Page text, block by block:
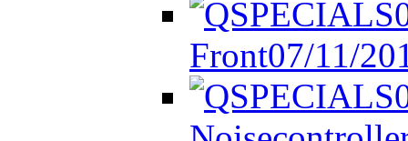
Front07/11/